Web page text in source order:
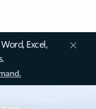
Excel,